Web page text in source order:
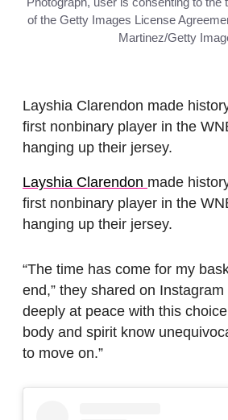
of the Getty Images License
Martinez/Getty
Layshia Clarendon made
first nonbinary player in the
hanging up their jersey.
Layshia Clarendon made
first nonbinary player in the
hanging up their jersey.
“The time has come for my
end,” they shared on Instagram
deeply at peace with this
body and spirit know
to move on.”